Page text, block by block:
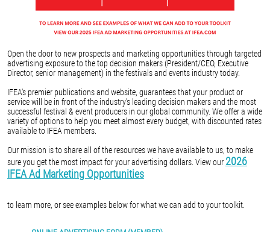
Open the door to new prospects and marketing opportunities through targeted
advertising exposure to the top decision makers (President/CEO, Executive
Director, senior management) in the festivals and events industry today.
IFEA's premier publications and website, guarantees that your product or
service will be in front of the industry's leading decision makers and the most
successful festival & event producers in our global community. We offer a wide
variety of options to help you meet almost every budget, with discounted rates
available to IFEA members.
Our mission is to share all of the resources we have available to us, to make
sure you get the most impact for your advertising dollars. View our 2026
IFEA Ad Marketing Opportunities
to learn more, or see examples below for what we can add to your toolkit.